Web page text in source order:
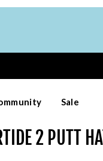
Sale
2 PUTT